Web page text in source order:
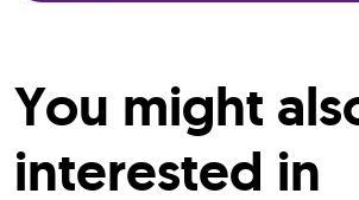
You might
interested in